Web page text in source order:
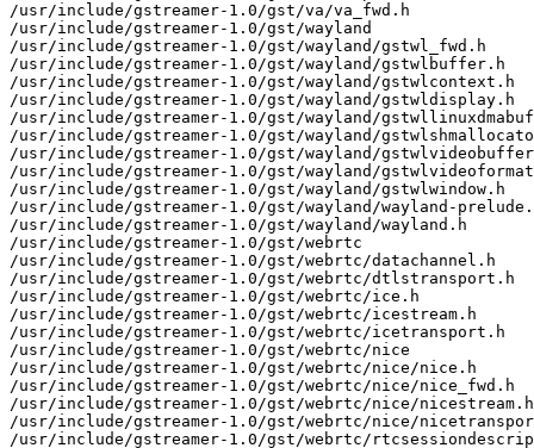
/usr/include/gstreamer-1.0/gst/va/va_fwd.h
/usr/include/gstreamer-1.0/gst/wayland
/usr/include/gstreamer-1.0/gst/wayland/gstwl_fwd.h
/usr/include/gstreamer-1.0/gst/wayland/gstwlbuffer.h
/usr/include/gstreamer-1.0/gst/wayland/gstwlcontext.h
/usr/include/gstreamer-1.0/gst/wayland/gstwldisplay.h
/usr/include/gstreamer-1.0/gst/wayland/
/usr/include/gstreamer-1.0/gst/wayland/
/usr/include/gstreamer-1.0/gst/wayland/
/usr/include/gstreamer-1.0/gst/wayland/
/usr/include/gstreamer-1.0/gst/wayland/gstwlwindow.h
/usr/include/gstreamer-1.0/gst/wayland/wayland-
/usr/include/gstreamer-1.0/gst/wayland/wayland.h
/usr/include/gstreamer-1.0/gst/webrtc
/usr/include/gstreamer-1.0/gst/webrtc/datachannel.h
/usr/include/gstreamer-1.0/gst/webrtc/dtlstransport.h
/usr/include/gstreamer-1.0/gst/webrtc/ice.h
/usr/include/gstreamer-1.0/gst/webrtc/icestream.h
/usr/include/gstreamer-1.0/gst/webrtc/icetransport.h
/usr/include/gstreamer-1.0/gst/webrtc/nice
/usr/include/gstreamer-1.0/gst/webrtc/nice/nice.h
/usr/include/gstreamer-1.0/gst/webrtc/nice/nice_fwd.h
/usr/include/gstreamer-1.0/gst/webrtc/nice/nicestream.h
/usr/include/gstreamer-1.0/gst/webrtc/nice/
/usr/include/gstreamer-1.0/gst/webrtc/